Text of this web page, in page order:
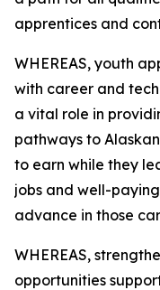
apprentices and
WHEREAS, youth
with career and
a vital role in
pathways to
to earn while they
jobs and well-
advance in those
WHEREAS,
opportunities